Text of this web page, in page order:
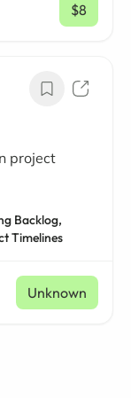
$8
/ mo
project
Backlog,
Timelines
Unknown